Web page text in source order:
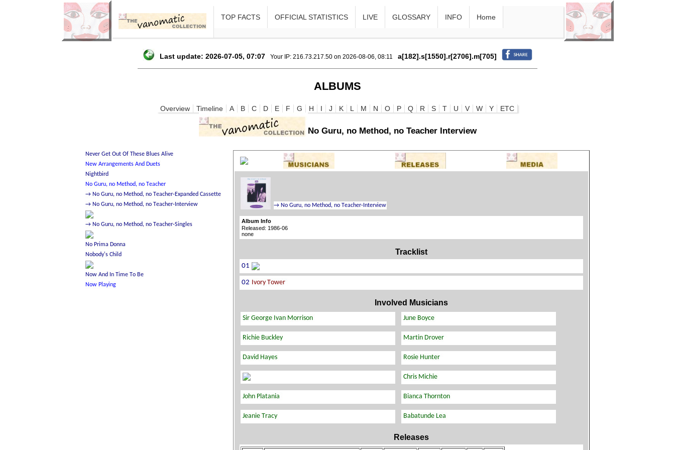
TOP FACTS OFFICIAL STATISTICS LIVE GLOSSARY INFO Home
Last update: 2026-07-05, 07:07 Your IP: 216.73.217.50 on 2026-08-06, 08:11 a[182].s[1550].r[2706].m[705]
ALBUMS
Overview Timeline A B C D E F G H I J K L M N O P Q R S T U V W Y ETC
No Guru, no Method, no Teacher Interview
Album Info
Released: 1986-06
none
Tracklist
Involved Musicians
Releases